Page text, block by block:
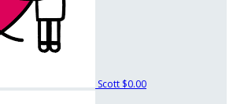
Scott $0.00